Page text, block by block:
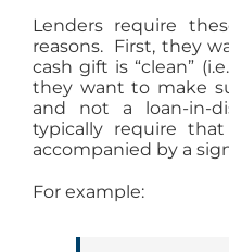
Lenders require
reasons. First, they
cash gift is “clean”
they want to make
and not a loan-in-
typically require
accompanied by a
For example: